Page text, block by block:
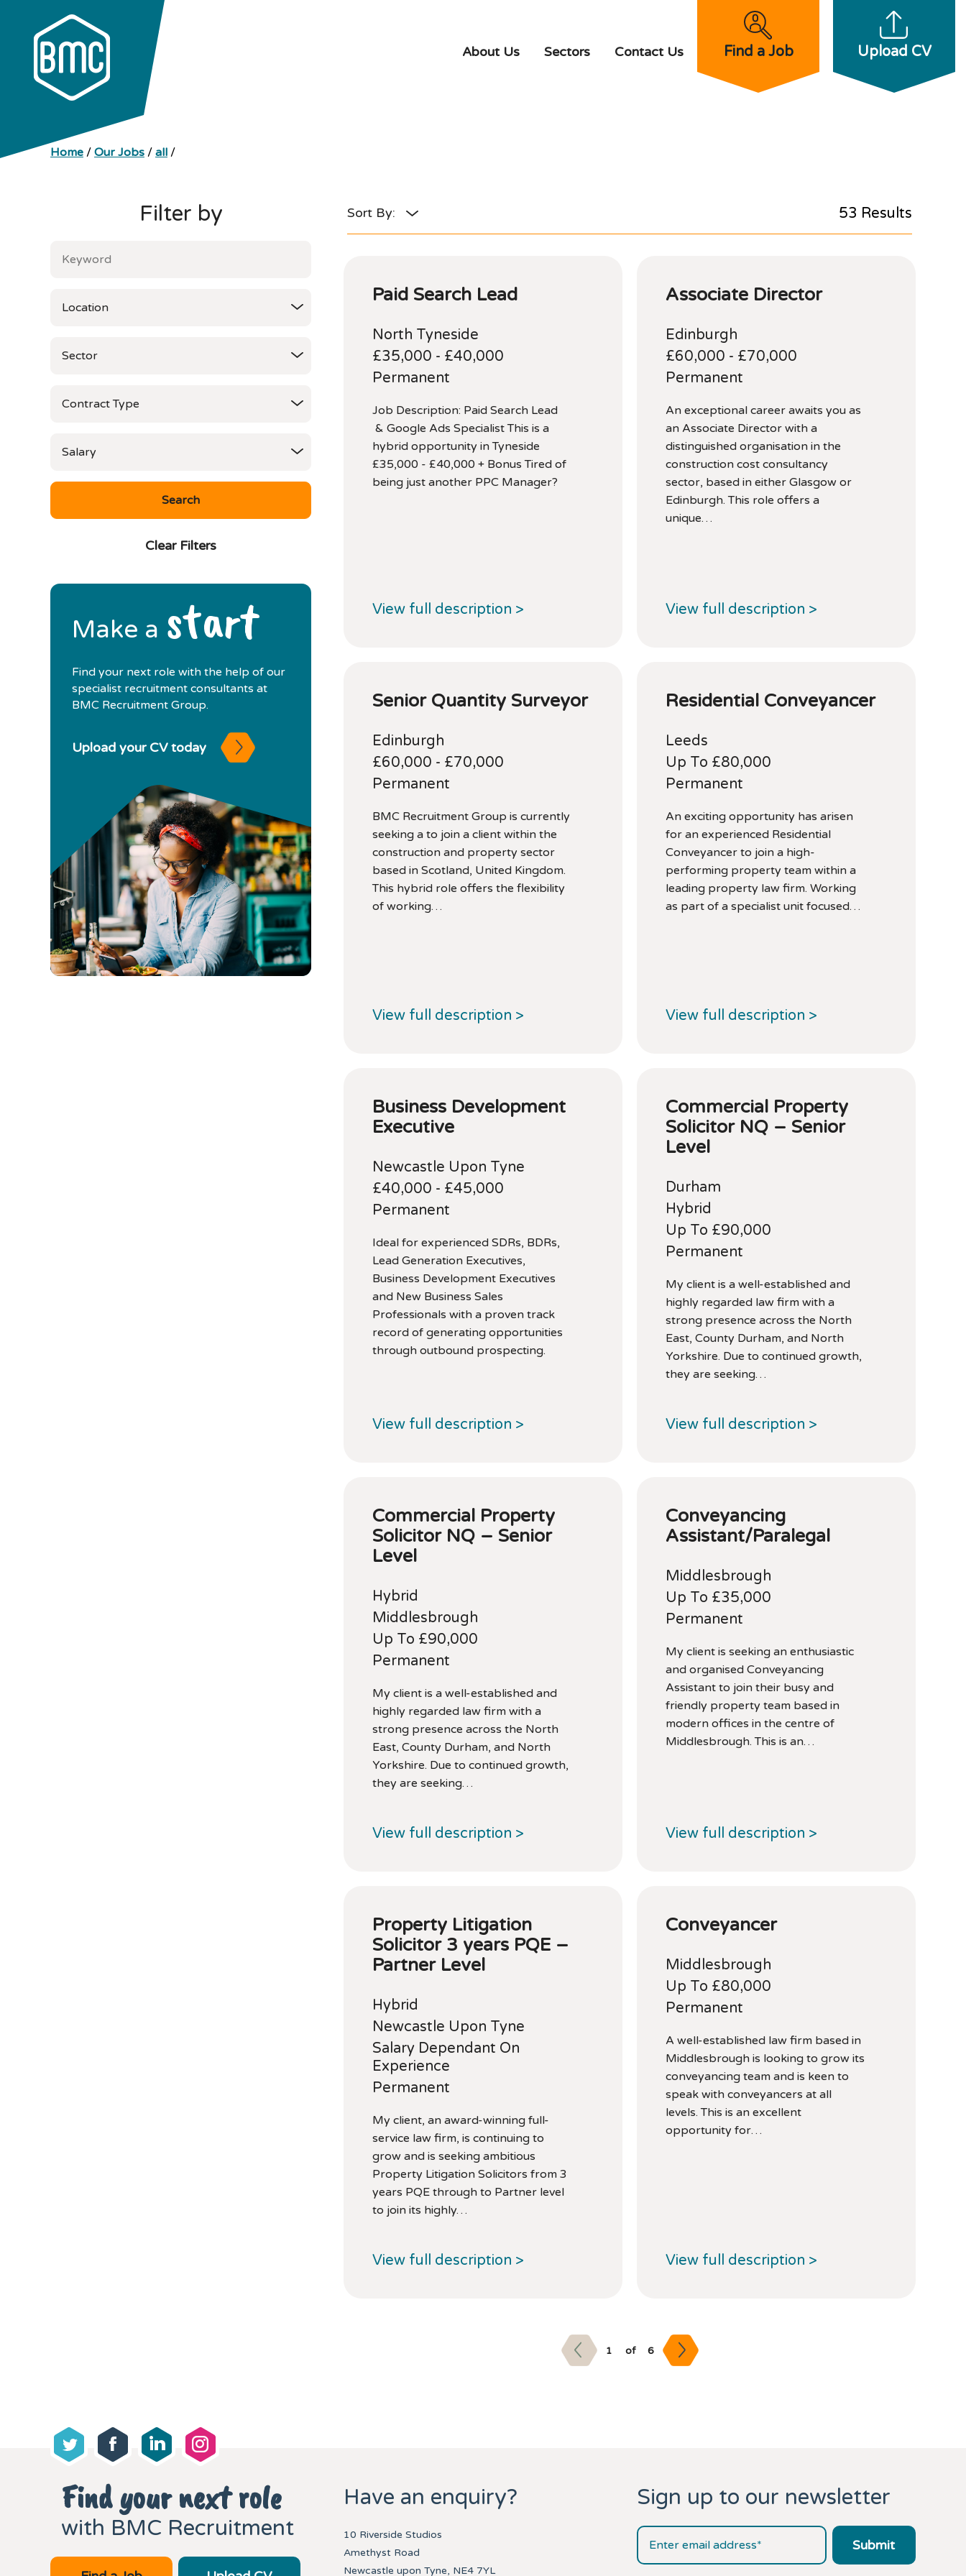
About Us Sectors Contact Us Find a Job Upload CV
Home / Our Jobs / all /
Filter by
Clear Filters
Make a start
Find your next role with the help of our
specialist recruitment consultants at
BMC Recruitment Group.
Upload your CV today
53 Results
Paid Search Lead
North Tyneside
£35,000 - £40,000
Permanent
Job Description: Paid Search Lead
& Google Ads Specialist This is a
hybrid opportunity in Tyneside
£35,000 - £40,000 + Bonus Tired of
being just another PPC Manager?
View full description >
Associate Director
Edinburgh
£60,000 - £70,000
Permanent
An exceptional career awaits you as
an Associate Director with a
distinguished organisation in the
construction cost consultancy
sector, based in either Glasgow or
Edinburgh. This role offers a
unique…
View full description >
Senior Quantity Surveyor
Edinburgh
£60,000 - £70,000
Permanent
BMC Recruitment Group is currently
seeking a to join a client within the
construction and property sector
based in Scotland, United Kingdom.
This hybrid role offers the flexibility
of working…
View full description >
Residential Conveyancer
Leeds
Up To £80,000
Permanent
An exciting opportunity has arisen
for an experienced Residential
Conveyancer to join a high-
performing property team within a
leading property law firm. Working
as part of a specialist unit focused…
View full description >
Business Development
Executive
Newcastle Upon Tyne
£40,000 - £45,000
Permanent
Ideal for experienced SDRs, BDRs,
Lead Generation Executives,
Business Development Executives
and New Business Sales
Professionals with a proven track
record of generating opportunities
through outbound prospecting.
View full description >
Commercial Property
Solicitor NQ – Senior
Level
Durham
Hybrid
Up To £90,000
Permanent
My client is a well-established and
highly regarded law firm with a
strong presence across the North
East, County Durham, and North
Yorkshire. Due to continued growth,
they are seeking…
View full description >
Commercial Property
Solicitor NQ – Senior
Level
Hybrid
Middlesbrough
Up To £90,000
Permanent
My client is a well-established and
highly regarded law firm with a
strong presence across the North
East, County Durham, and North
Yorkshire. Due to continued growth,
they are seeking…
View full description >
Conveyancing
Assistant/Paralegal
Middlesbrough
Up To £35,000
Permanent
My client is seeking an enthusiastic
and organised Conveyancing
Assistant to join their busy and
friendly property team based in
modern offices in the centre of
Middlesbrough. This is an…
View full description >
Property Litigation
Solicitor 3 years PQE –
Partner Level
Hybrid
Newcastle Upon Tyne
Salary Dependant On
Experience
Permanent
My client, an award-winning full-
service law firm, is continuing to
grow and is seeking ambitious
Property Litigation Solicitors from 3
years PQE through to Partner level
to join its highly…
View full description >
Conveyancer
Middlesbrough
Up To £80,000
Permanent
A well-established law firm based in
Middlesbrough is looking to grow its
conveyancing team and is keen to
speak with conveyancers at all
levels. This is an excellent
opportunity for…
View full description >
1 of 6
Find your next role
with BMC Recruitment
Have an enquiry?
10 Riverside Studios
Amethyst Road
Newcastle upon Tyne, NE4 7YL
Sign up to our newsletter